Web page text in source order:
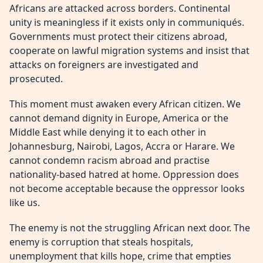
Africans are attacked across borders. Continental
unity is meaningless if it exists only in communiqués.
Governments must protect their citizens abroad,
cooperate on lawful migration systems and insist that
attacks on foreigners are investigated and
prosecuted.
This moment must awaken every African citizen. We
cannot demand dignity in Europe, America or the
Middle East while denying it to each other in
Johannesburg, Nairobi, Lagos, Accra or Harare. We
cannot condemn racism abroad and practise
nationality-based hatred at home. Oppression does
not become acceptable because the oppressor looks
like us.
The enemy is not the struggling African next door. The
enemy is corruption that steals hospitals,
unemployment that kills hope, crime that empties